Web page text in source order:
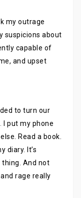
my outrage
suspicions about
capable of
and upset
to turn our
put my phone
Read a book.
diary. It’s
And not
rage really